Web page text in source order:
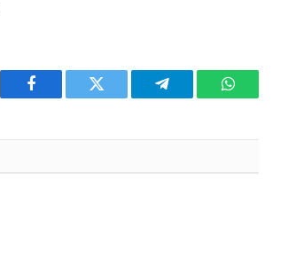
Facebook Twitter Telegram WhatsApp